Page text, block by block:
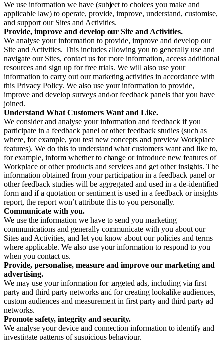
We use information we have (subject to choices you make and
applicable law) to operate, provide, improve, understand, customise,
and support our Sites and Activities.
Provide, improve and develop our Site and Activities.
We analyse your information to provide, improve and develop our
Site and Activities. This includes allowing you to generally use and
navigate our Sites, contact us for more information, access additional
resources and sign up for free trials. We will also use your
information to carry out our marketing activities in accordance with
this Privacy Policy. We also use your information to provide,
improve and develop surveys and/or feedback panels that you have
joined.
Understand What Customers Want and Like.
We consider and analyse your information and feedback if you
participate in a feedback panel or other feedback studies (such as
where, for example, you test new concepts and preview Workplace
features). We do this to understand what customers want and like to,
for example, inform whether to change or introduce new features of
Workplace or other products and services and get other insights. The
information obtained from your participation in a feedback panel or
other feedback studies will be aggregated and used in a de-identified
form and if a quotation or sentiment is used in a feedback or insights
report, the report won’t attribute this to you personally.
Communicate with you.
We use the information we have to send you marketing
communications and generally communicate with you about our
Sites and Activities, and let you know about our policies and terms
where applicable. We also use your information to respond to you
when you contact us.
Provide, personalise, measure and improve our marketing and
advertising.
We may use your information for targeted ads, including via first
party and third party networks and for creating lookalike audiences,
custom audiences and measurement in first party and third party ad
networks.
Promote safety, integrity and security.
We analyse your device and connection information to identify and
investigate patterns of suspicious behaviour.